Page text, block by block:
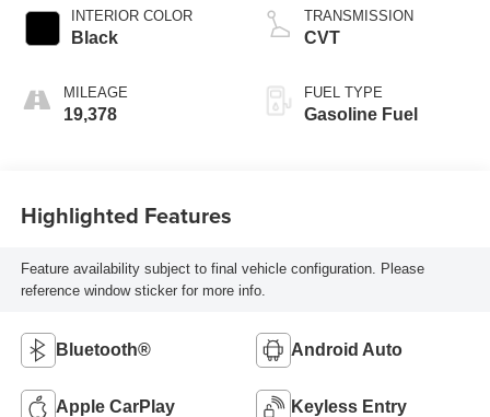
INTERIOR COLOR
Black
MILEAGE
19,378
TRANSMISSION
CVT
FUEL TYPE
Gasoline Fuel
Highlighted Features
Feature availability subject to final vehicle configuration. Please
reference window sticker for more info.
Bluetooth® Android Auto
Apple CarPlay Keyless Entry